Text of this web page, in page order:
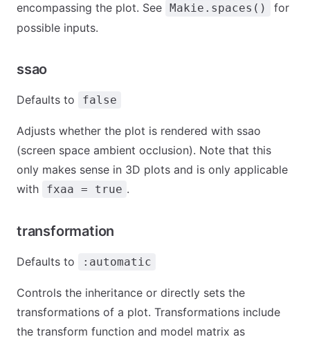
encompassing the plot. See Makie.spaces()
for
possible inputs.
ssao
Defaults to false
Adjusts whether the plot is rendered with ssao
(screen space ambient occlusion). Note that this
only makes sense in 3D plots and is only applicable
with
fxaa = true .
transformation
Defaults to :automatic
Controls the inheritance or directly sets the
transformations of a plot. Transformations include
the transform function and model matrix as